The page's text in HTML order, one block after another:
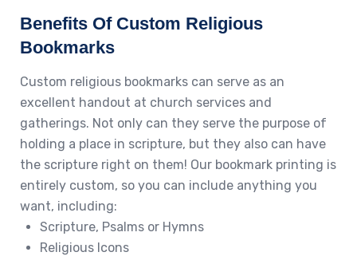
Benefits Of Custom Religious
Bookmarks
Custom religious bookmarks can serve as an
excellent handout at church services and
gatherings. Not only can they serve the purpose of
holding a place in scripture, but they also can have
the scripture right on them! Our bookmark printing is
entirely custom, so you can include anything you
want, including:
Scripture, Psalms or Hymns
Religious Icons